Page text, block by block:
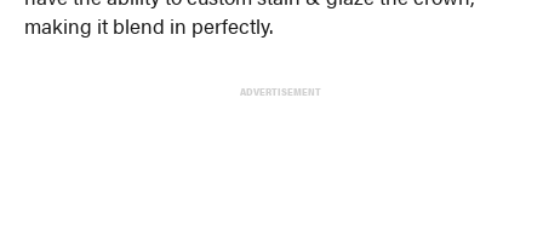
making it blend in perfectly.
ADVERTISEMENT